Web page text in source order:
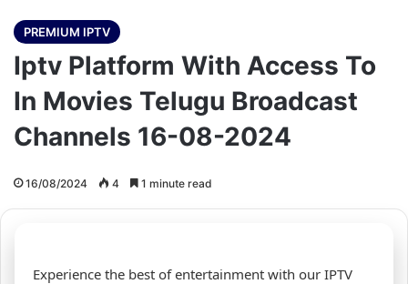
PREMIUM IPTV
Iptv Platform With Access To
In Movies Telugu Broadcast
Channels 16-08-2024
16/08/2024 4 1 minute read
Experience the best of entertainment with our IPTV